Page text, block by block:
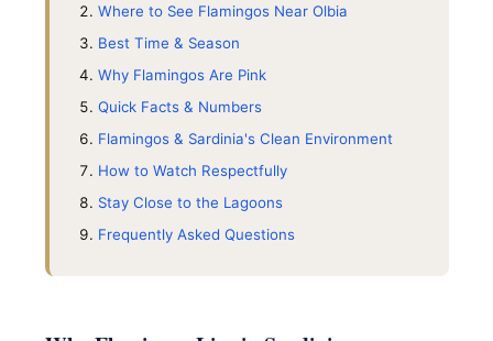
Where to See Flamingos Near Olbia
Best Time & Season
Why Flamingos Are Pink
Quick Facts & Numbers
Flamingos & Sardinia's Clean Environment
How to Watch Respectfully
Stay Close to the Lagoons
Frequently Asked Questions